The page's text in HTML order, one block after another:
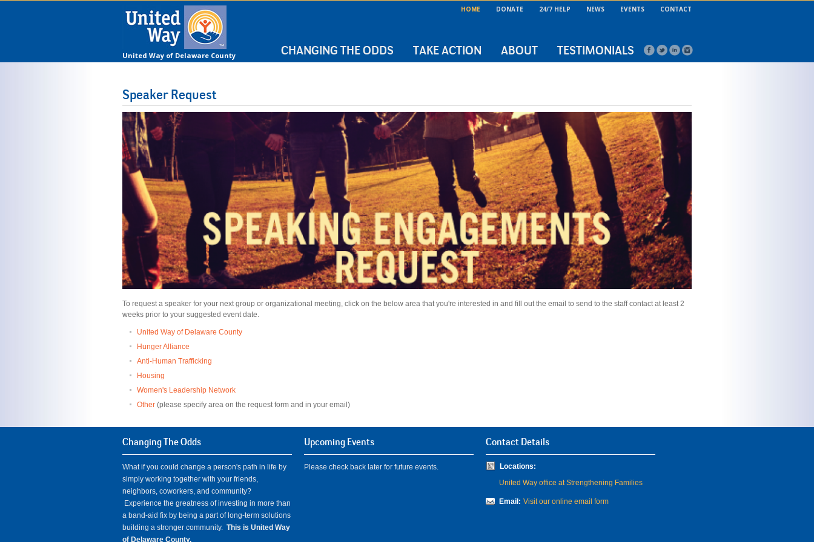
United Way of Delaware County
HOME DONATE 24/7 HELP NEWS EVENTS CONTACT
CHANGING THE ODDS TAKE ACTION ABOUT TESTIMONIALS
Speaker Request
To request a speaker for your next group or organizational meeting, click on the below area that you're interested in and fill out the email to send to the staff contact at least 2
weeks prior to your suggested event date.
United Way of Delaware County
Hunger Alliance
Anti-Human Trafficking
Housing
Women's Leadership Network
Other (please specify area on the request form and in your email)
Changing The Odds
What if you could change a person's path in life by
simply working together with your friends,
neighbors, coworkers, and community?
Experience the greatness of investing in more than
a band-aid fix by being a part of long-term solutions
building a stronger community. This is United Way
of Delaware County.
Upcoming Events
Please check back later for future events.
Contact Details
Locations:
United Way office at Strengthening Families
Email: Visit our online email form